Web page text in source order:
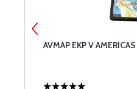
AVMAP EKP V AMERICAS